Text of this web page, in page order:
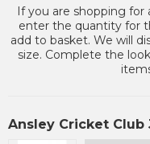
If you are shopping for
enter the quantity for
add to basket. We will
size. Complete the
Ansley Cricket Club